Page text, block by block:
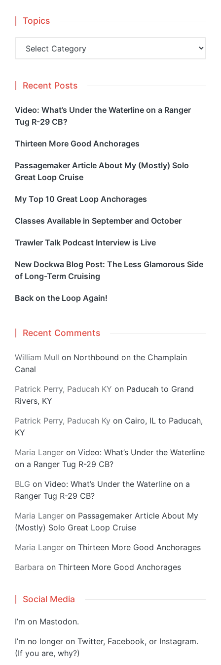
Topics
Recent Posts
Video: What’s Under the Waterline on a Ranger
Tug R-29 CB?
Thirteen More Good Anchorages
Passagemaker Article About My (Mostly) Solo
Great Loop Cruise
My Top 10 Great Loop Anchorages
Classes Available in September and October
Trawler Talk Podcast Interview is Live
New Dockwa Blog Post: The Less Glamorous Side
of Long-Term Cruising
Back on the Loop Again!
Recent Comments
William Mull on Northbound on the Champlain
Canal
Patrick Perry, Paducah KY on Paducah to Grand
Rivers, KY
Patrick Perry, Paducah Ky on Cairo, IL to Paducah,
KY
Maria Langer on Video: What’s Under the Waterline
on a Ranger Tug R-29 CB?
BLG on Video: What’s Under the Waterline on a
Ranger Tug R-29 CB?
Maria Langer on Passagemaker Article About My
(Mostly) Solo Great Loop Cruise
Maria Langer on Thirteen More Good Anchorages
Barbara on Thirteen More Good Anchorages
Social Media
I’m on Mastodon.
I’m no longer on Twitter, Facebook, or Instagram.
(If you are, why?)